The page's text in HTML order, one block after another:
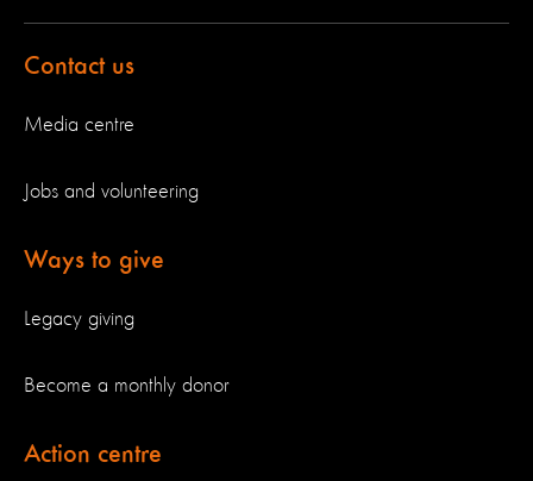
Contact us
Media centre
Jobs and volunteering
Ways to give
Legacy giving
Become a monthly donor
Action centre